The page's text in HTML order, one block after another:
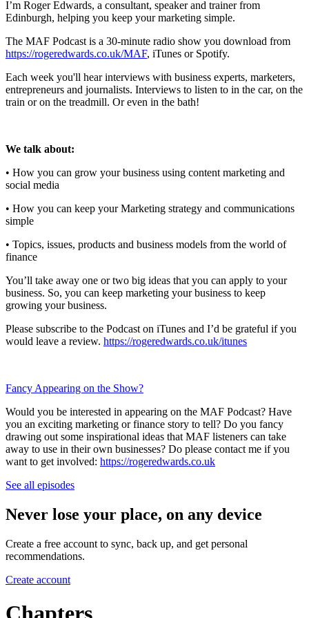
I’m Roger Edwards, a consultant, speaker and trainer from
Edinburgh, helping you keep your marketing simple.
The MAF Podcast is a 30-minute radio show you download from
https://rogeredwards.co.uk/MAF, iTunes or Spotify.
Each week you'll hear interviews with business experts, marketers,
entrepreneurs and journalists. Interviews to listen to in the car, on the
train or on the treadmill. Or even in the bath!
We talk about:
• How you can grow your business using content marketing and
social media
• How you can keep your Marketing strategy and communications
simple
• Topics, issues, products and business models from the world of
finance
You’ll take away one or two big ideas that you can apply to your
business. So, you can keep marketing your business to keep
growing your business.
Please subscribe to the Podcast on iTunes and I’d be grateful if you
would leave a review. https://rogeredwards.co.uk/itunes
Fancy Appearing on the Show?
Would you be interested in appearing on the MAF Podcast? Have
you an exciting marketing or finance story to tell? Do you fancy
drawing out some inspirational ideas that MAF listeners can take
away to use in their own businesses? Do please contact me if you
want to get involved: https://rogeredwards.co.uk
See all episodes
Never lose your place, on any device
Create a free account to sync, back up, and get personal
recommendations.
Create account